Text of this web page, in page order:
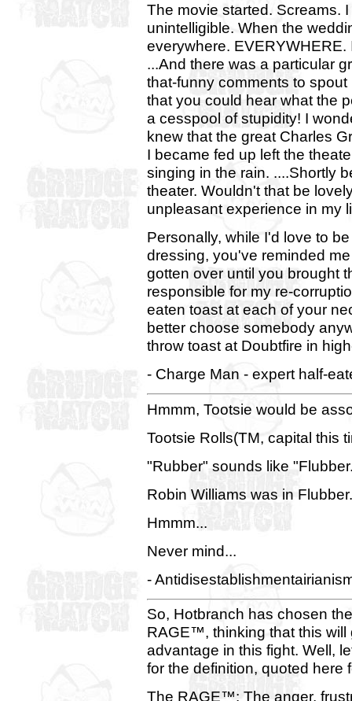
The movie started. Screams.
unintelligible. When the
everywhere.
...And there was a particular
that-funny comments to
that you could hear what the
a cesspool of stupidity! I
knew that the great Charles
I became fed up left the
singing in the rain. ....Shortly
theater. Wouldn't that be
unpleasant experience in my
Personally, while I'd love to
dressing, you've reminded
gotten over until you brought
responsible for my re-
eaten toast at each of your
better choose somebody
throw toast at Doubtfire in
- Charge Man - expert half-
Hmmm, Tootsie would be
Tootsie Rolls(TM, capital this
"Rubber" sounds like
Robin Williams was in Flubber.
Hmmm...
Never mind...
-
So, Hotbranch has chosen
RAGE™, thinking that this will
advantage in this fight. Well,
for the definition, quoted here
The RAGE™: The anger,